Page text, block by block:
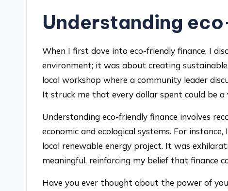
Understanding
When I first dove into eco-friendly finance, I
environment; it was about creating
local workshop where a community leader
It struck me that every dollar spent could be
Understanding eco-friendly finance involves
economic and ecological systems. For
local renewable energy project. It was
meaningful, reinforcing my belief that finance
Have you ever thought about the power of